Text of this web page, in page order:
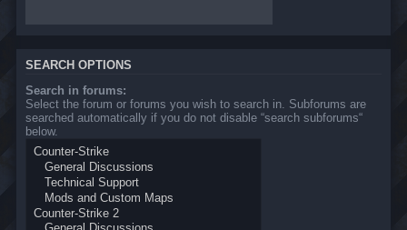
SEARCH OPTIONS
Search in forums:
Select the forum or forums you wish to search in. Subforums are
searched automatically if you do not disable “search subforums“
below.